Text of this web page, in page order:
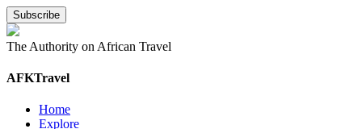
The Authority on African Travel
AFKTravel
Home
Explore